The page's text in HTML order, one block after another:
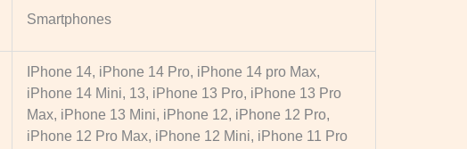
Smartphones
IPhone 14, iPhone 14 Pro, iPhone 14 pro Max,
iPhone 14 Mini, 13, iPhone 13 Pro, iPhone 13 Pro
Max, iPhone 13 Mini, iPhone 12, iPhone 12 Pro,
iPhone 12 Pro Max, iPhone 12 Mini, iPhone 11 Pro